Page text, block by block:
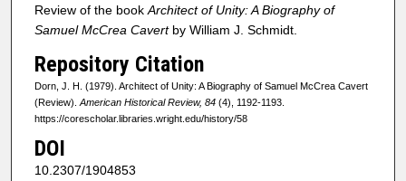
Review of the book Architect of Unity: A Biography of
Samuel McCrea Cavertby William J. Schmidt.
Repository Citation
Dorn, J. H. (1979). Architect of Unity: A Biography of Samuel McCrea Cavert
(Review). American Historical Review, 84(4), 1192-1193.
https://corescholar.libraries.wright.edu/history/58
DOI
10.2307/1904853